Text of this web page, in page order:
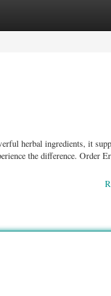
herbal ingredients, it
the difference. Order